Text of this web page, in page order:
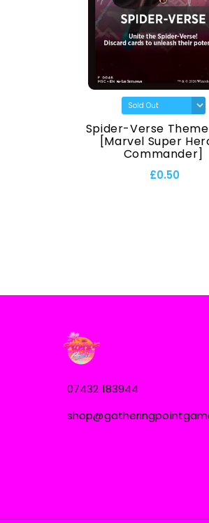
Spider-Verse
[Marvel Super
Commander]
£0.50
07432 183944